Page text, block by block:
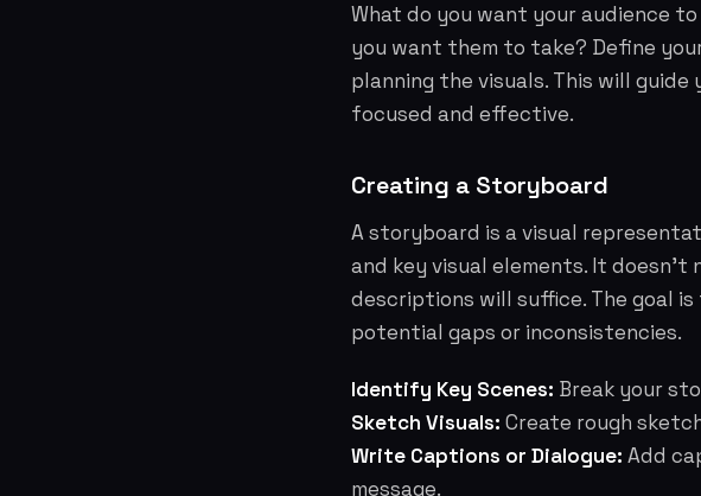
What do you want your audience
you want them to take? Define
planning the visuals. This will
focused and effective.
Creating a Storyboard
A storyboard is a visual
and key visual elements. It doesn't
descriptions will suffice. The goal
potential gaps or inconsistencies.
Identify Key Scenes: Break your
Sketch Visuals: Create rough
Write Captions or Dialogue: Add
message.